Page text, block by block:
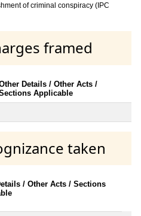
of criminal conspiracy (IPC
framed
Details / Other Acts /
Applicable
taken
/ Other Acts / Sections